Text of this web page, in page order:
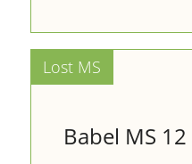
Babel MS 12